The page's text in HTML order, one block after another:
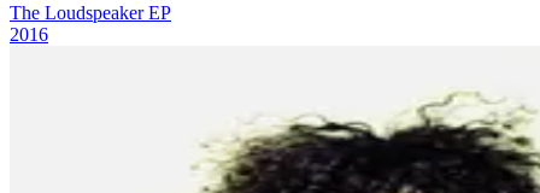
The Loudspeaker EP
2016